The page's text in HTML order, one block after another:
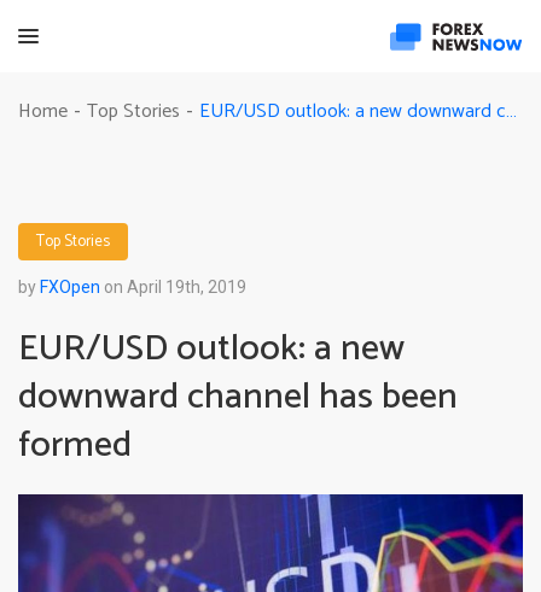
Home - Top Stories - EUR/USD outlook: a new downward channel has been formed
Top Stories
by FXOpen on April 19th, 2019
EUR/USD outlook: a new
downward channel has been
formed